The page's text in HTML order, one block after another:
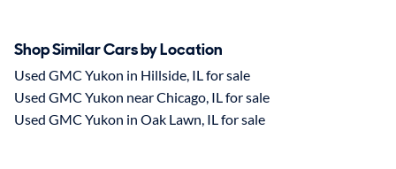
Shop Similar Cars by Location
Used GMC Yukon in Hillside, IL for sale
Used GMC Yukon near Chicago, IL for sale
Used GMC Yukon in Oak Lawn, IL for sale